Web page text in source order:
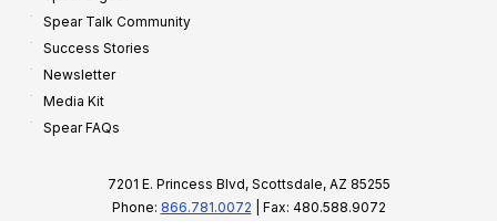
Spear Talk Community
Success Stories
Newsletter
Media Kit
Spear FAQs
7201 E. Princess Blvd, Scottsdale, AZ 85255
Phone: 866.781.0072 | Fax: 480.588.9072